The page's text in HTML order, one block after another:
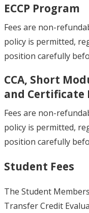
ECCP Program
Fees are non-
policy is permitted,
position carefully
CCA, Short
and Certificate
Fees are non-
policy is permitted,
position carefully
Student Fees
The Student
Transfer Credit